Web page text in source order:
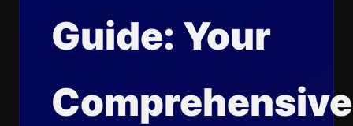
Guide: Your
Comprehensive